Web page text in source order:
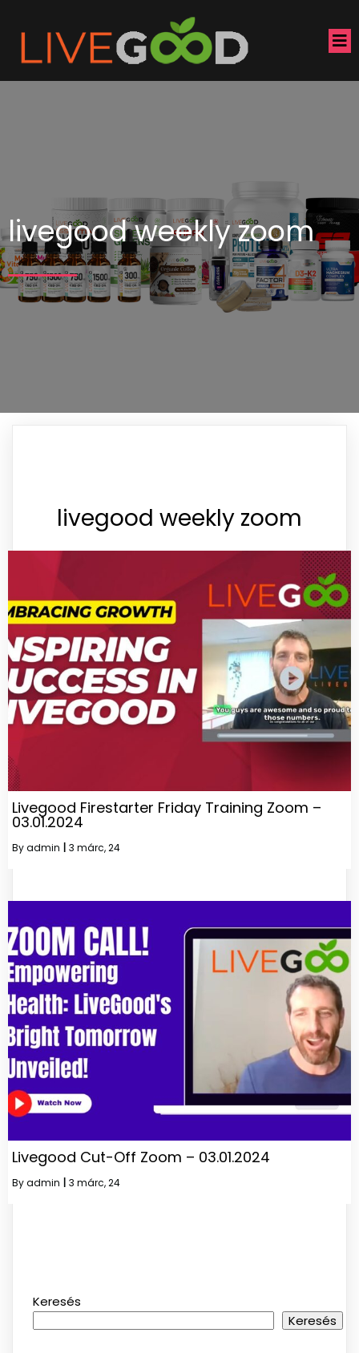
livegood weekly zoom
livegood weekly zoom
Livegood Firestarter Friday Training Zoom –
03.01.2024
Byadmin 3 márc, 24
Livegood Cut-Off Zoom – 03.01.2024
Byadmin 3 márc, 24
Keresés
Keresés